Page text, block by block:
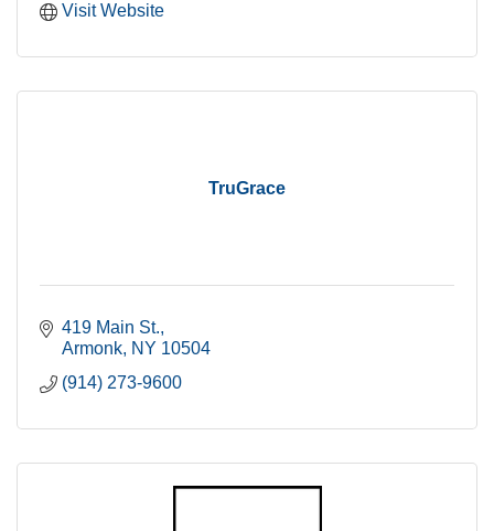
Visit Website
TruGrace
419 Main St.
Armonk NY 10504
(914) 273-9600